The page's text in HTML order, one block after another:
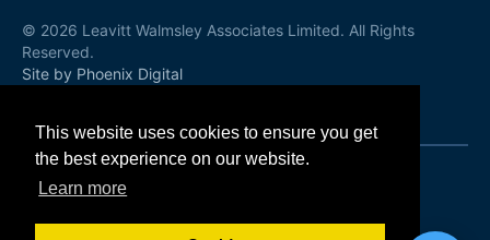
This website uses cookies to ensure you get
the best experience on our website.
Learn more
© 2026 Leavitt Walmsley Associates Limited. All Rights
Reserved.
Site by Phoenix Digital
Follow us